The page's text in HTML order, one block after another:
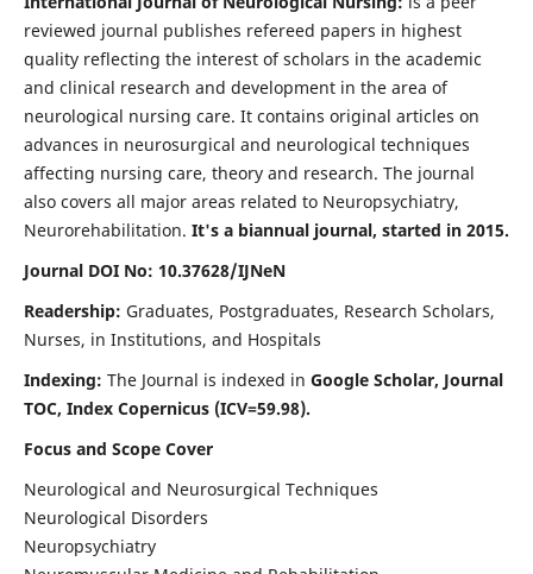
reviewed journal publishes refereed papers in highest
quality reflecting the interest of scholars in the academic
and clinical research and development in the area of
neurological nursing care. It contains original articles on
advances in neurosurgical and neurological techniques
affecting nursing care, theory and research. The journal
also covers all major areas related to Neuropsychiatry,
Neurorehabilitation. It's a biannual journal, started in 2015.
Journal DOI No: 10.37628/IJNeN
Readership: Graduates, Postgraduates, Research Scholars,
Nurses, in Institutions, and Hospitals
Indexing: The Journal is indexed in Google Scholar, Journal
TOC, Index Copernicus (ICV=59.98).
Focus and Scope Cover
Neurological and Neurosurgical Techniques
Neurological Disorders
Neuropsychiatry